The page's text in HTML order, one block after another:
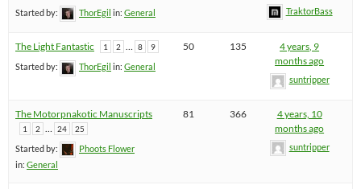
Started by: ThorEgil in: General TraktorBass
The Light Fantastic 1 2 … 8 9
Started by: ThorEgil in: General
50 135
4 years, 9
months ago
suntripper
The Motorpnakotic Manuscripts
1 2 24 25
Started by:
Phoots Flower
in: General
81 366
4 years, 10
months ago
suntripper